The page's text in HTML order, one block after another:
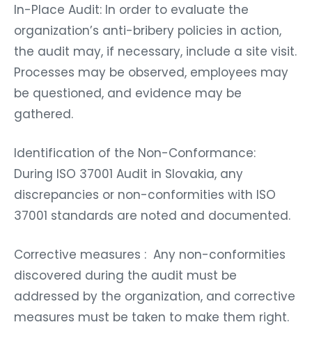
In-Place Audit: In order to evaluate the
organization’s anti-bribery policies in action,
the audit may, if necessary, include a site visit.
Processes may be observed, employees may
be questioned, and evidence may be
gathered.
Identification of the Non-Conformance:
During ISO 37001 Audit in Slovakia, any
discrepancies or non-conformities with ISO
37001 standards are noted and documented.
Corrective measures : Any non-conformities
discovered during the audit must be
addressed by the organization, and corrective
measures must be taken to make them right.